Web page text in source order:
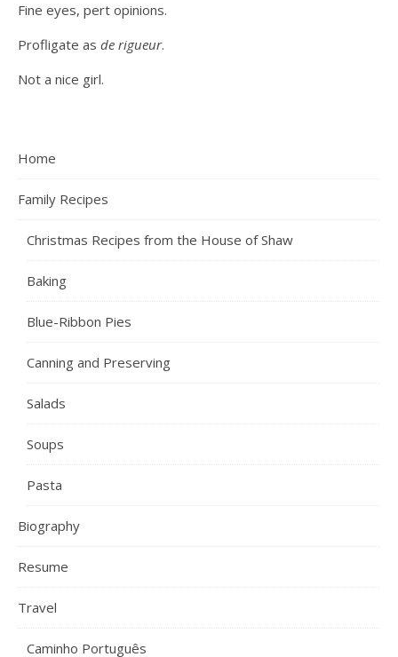
Fine eyes, pert opinions.
Profligate as de rigueur.
Not a nice girl.
Home
Family Recipes
Christmas Recipes from the House of Shaw
Baking
Blue-Ribbon Pies
Canning and Preserving
Salads
Soups
Pasta
Biography
Resume
Travel
Caminho Português